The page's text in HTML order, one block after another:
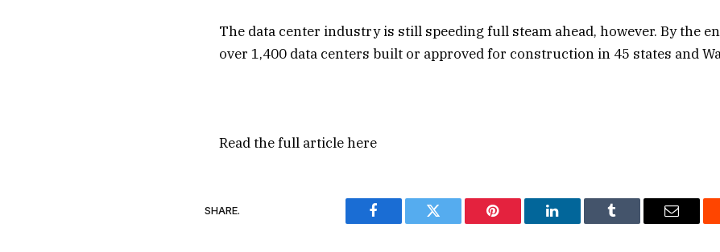
The data center industry is still speeding full steam ahead, however. By the
over 1,400 data centers built or approved for construction in 45 states and
Read the full articlehere
SHARE.
Facebook Twitter Pinterest LinkedIn Tumblr Email